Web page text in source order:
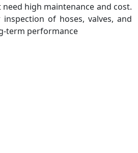
high maintenance and cost.
of hoses, valves, and
term performance